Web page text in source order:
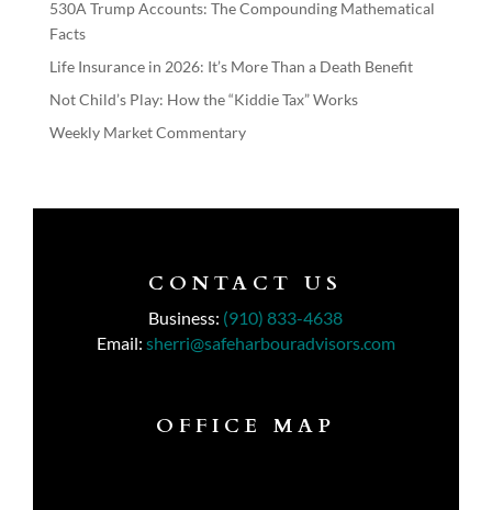
530A Trump Accounts: The Compounding Mathematical
Facts
Life Insurance in 2026: It’s More Than a Death Benefit
Not Child’s Play: How the “Kiddie Tax” Works
Weekly Market Commentary
CONTACT US
Business: (910) 833-4638
Email: sherri@safeharbouradvisors.com
OFFICE MAP